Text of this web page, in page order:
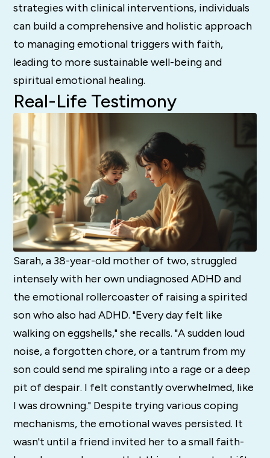
strategies with clinical interventions, individuals
can build a comprehensive and holistic approach
to managing emotional triggers with faith,
leading to more sustainable well-being and
spiritual emotional healing.
Real-Life Testimony
Sarah, a 38-year-old mother of two, struggled
intensely with her own undiagnosed ADHD and
the emotional rollercoaster of raising a spirited
son who also had ADHD. "Every day felt like
walking on eggshells," she recalls. "A sudden loud
noise, a forgotten chore, or a tantrum from my
son could send me spiraling into a rage or a deep
pit of despair. I felt constantly overwhelmed, like
I was drowning." Despite trying various coping
mechanisms, the emotional waves persisted. It
wasn't until a friend invited her to a small faith-